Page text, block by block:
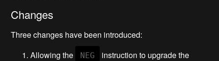
Changes
Three changes have been introduced:
Allowing the
NEG
instruction to upgrade the